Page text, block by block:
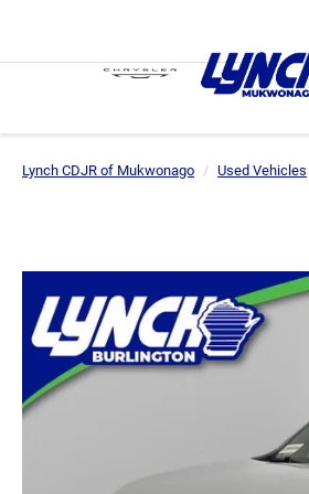
Lynch CDJR of Mukwonago Used Vehicles